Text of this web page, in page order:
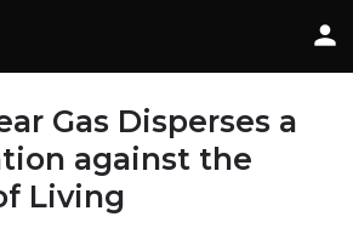
Gas Disperses a
against the
Living